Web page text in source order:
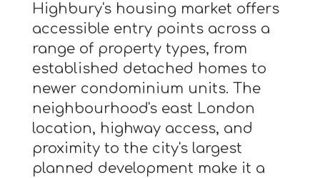
Highbury's housing market offers
accessible entry points across a
range of property types, from
established detached homes to
newer condominium units. The
neighbourhood's east London
location, highway access, and
proximity to the city's largest
planned development make it a